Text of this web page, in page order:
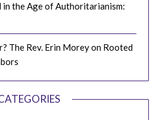
in the Age of Authoritarianism:
The Rev. Erin Morey on Rooted